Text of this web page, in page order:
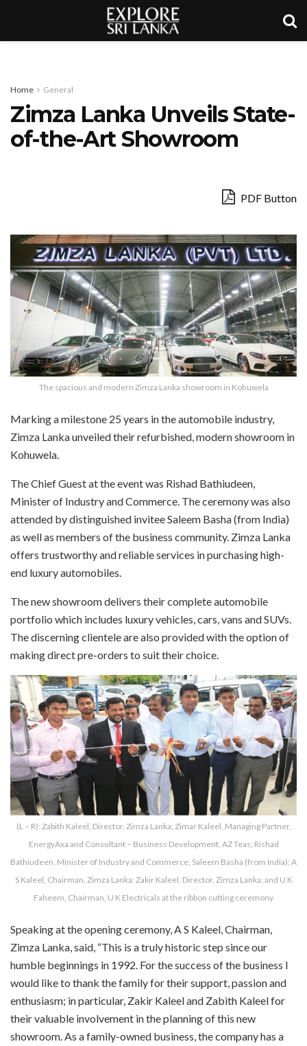
Home General
Zimza Lanka Unveils State-
of-the-Art Showroom
PDF Button
The spacious and modern Zimza Lanka showroom in Kohuwela
Marking a milestone 25 years in the automobile industry,
Zimza Lanka unveiled their refurbished, modern showroom in
Kohuwela.
The Chief Guest at the event was Rishad Bathiudeen,
Minister of Industry and Commerce. The ceremony was also
attended by distinguished invitee Saleem Basha (from India)
as well as members of the business community. Zimza Lanka
offers trustworthy and reliable services in purchasing high-
end luxury automobiles.
The new showroom delivers their complete automobile
portfolio which includes luxury vehicles, cars, vans and SUVs.
The discerning clientele are also provided with the option of
making direct pre-orders to suit their choice.
(L – R): Zabith Kaleel, Director, Zimza Lanka; Zimar Kaleel, Managing Partner,
EnergyAxa and Consultant – Business Development, AZ Teas; Rishad
Bathiudeen, Minister of Industry and Commerce; Saleem Basha (from India); A
S Kaleel, Chairman, Zimza Lanka; Zakir Kaleel, Director, Zimza Lanka; and U K
Faheem, Chairman, U K Electricals at the ribbon cutting ceremony
Speaking at the opening ceremony, A S Kaleel, Chairman,
Zimza Lanka, said, “This is a truly historic step since our
humble beginnings in 1992. For the success of the business I
would like to thank the family for their support, passion and
enthusiasm; in particular, Zakir Kaleel and Zabith Kaleel for
their valuable involvement in the planning of this new
showroom. As a family-owned business, the company has a